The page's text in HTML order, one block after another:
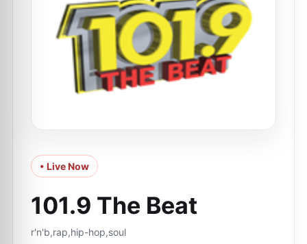
• Live Now
101.9 The Beat
r'n'b,rap,hip-hop,soul